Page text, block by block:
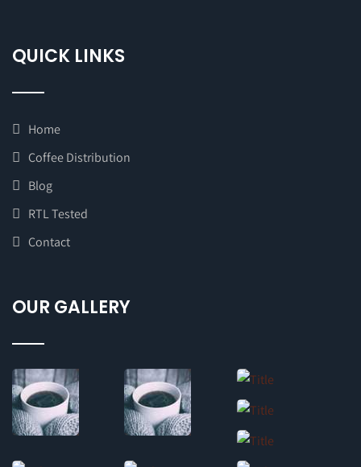
QUICK LINKS
Home
Coffee Distribution
Blog
RTL Tested
Contact
OUR GALLERY